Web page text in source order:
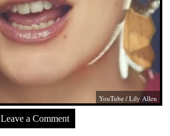
YouTube / Lily Allen
Leave a Comment